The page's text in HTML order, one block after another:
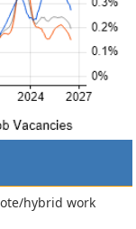
hybrid work